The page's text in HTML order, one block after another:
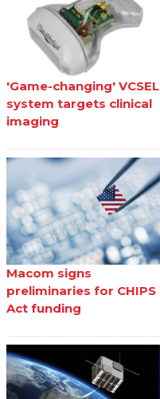
'Game-changing' VCSEL
system targets clinical
imaging
Macom signs
preliminaries for CHIPS
Act funding